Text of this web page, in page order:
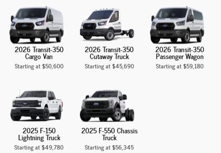
2026 Transit-350
Cargo Van
Starting at $50,600
2026 Transit-350
Cutaway Truck
Starting at $45,690
2026 Transit-350
Passenger Wagon
Starting at $59,180
2025 F-150
Lightning Truck
Starting at $49,780
2025 F-550 Chassis
Truck
Starting at $56,345